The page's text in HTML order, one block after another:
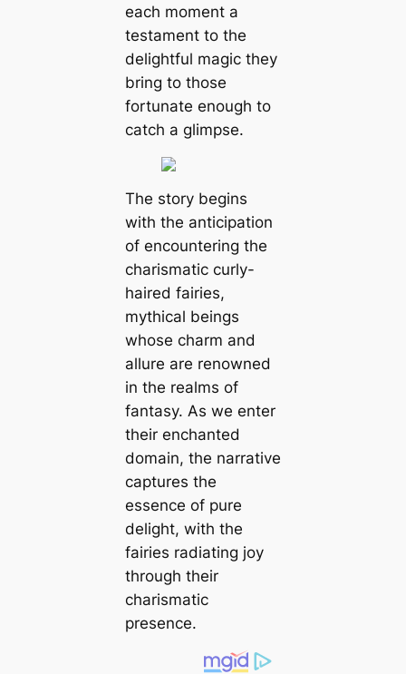
each moment a
testament to the
delightful mаɡіс they
bring to those
fortunate enough to
саtсһ a glimpse.
The story begins
with the anticipation
of encountering the
charismatic curly-
haired fairies,
mythical beings
whose charm and
allure are renowned
in the realms of
fantasy. As we enter
their enchanted
domain, the narrative
captures the
essence of pure
delight, with the
fairies radiating joy
through their
charismatic
presence.